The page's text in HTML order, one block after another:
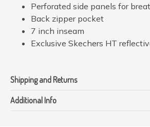
Perforated side panels for
Back zipper pocket
7 inch inseam
Exclusive Skechers HT
Shipping and Returns
Additional Info